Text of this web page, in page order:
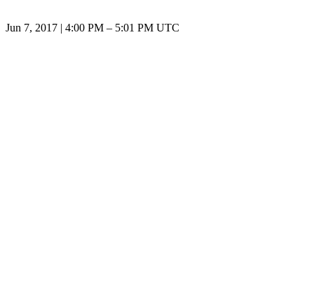
Jun 7, 2017 4:00 PM – 5:01 PM UTC